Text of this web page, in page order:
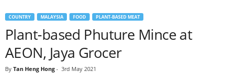
COUNTRY MALAYSIA FOOD PLANT-BASED MEAT
Plant-based Phuture Mince at
AEON, Jaya Grocer
By Tan Heng Hong - 3rd May 2021